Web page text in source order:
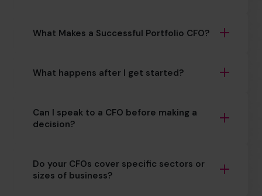
What Makes a Successful Portfolio CFO?
What happens after I get started?
Can I speak to a CFO before making a
decision?
Do your CFOs cover specific sectors or
sizes of business?